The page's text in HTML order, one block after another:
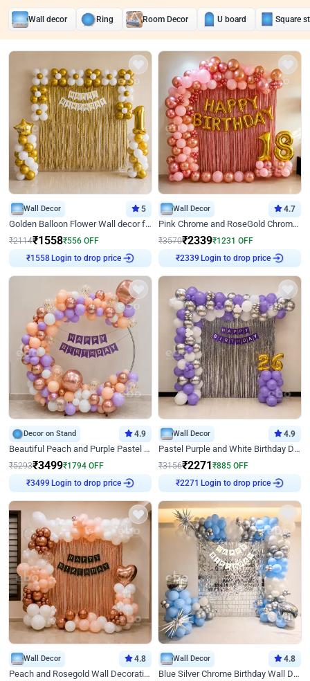
Wall decor Ring Room Decor U board Square
Wall Decor 5
Golden Balloon Flower Wall decor for Birthday
₹2114₹1558₹556 OFF
₹1558Login to drop price
Wall Decor 4.7
Pink Chrome and RoseGold Chrome L Shaped Arch Birthday Decor
₹3570₹2339₹1231 OFF
₹2339 Login to drop price
Decor on Stand 4.9
Beautiful Peach and Purple Pastel Ring Birthday Decor
₹5293₹3499₹1794 OFF
₹3499 Login to drop price
Wall Decor 4.9
Pastel Purple and White Birthday Decor
₹3156₹2271₹885 OFF
₹2271 Login to drop price
Wall Decor 4.8
Peach and Rosegold Wall Decoration for Birthday
Wall Decor 4.8
Blue Silver Chrome Birthday Wall Decor